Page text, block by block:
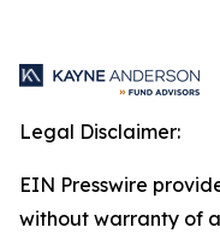
Legal Disclaimer:
EIN Presswire
without warranty of